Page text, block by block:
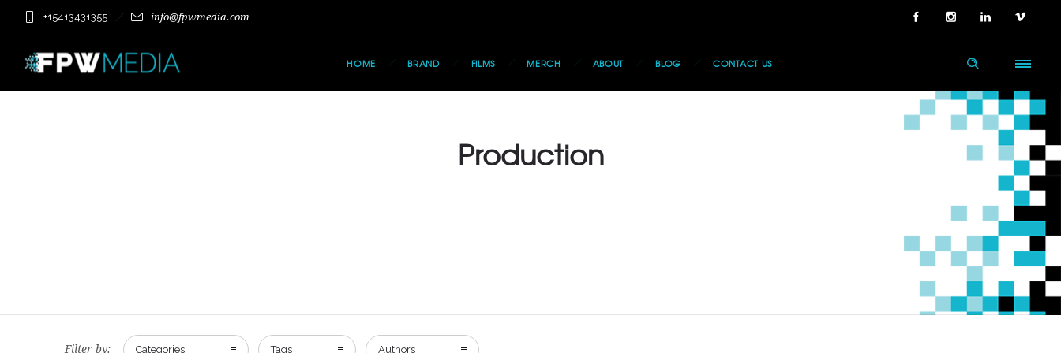
+15413431355 info@fpwmedia.com
HOME BRAND FILMS MERCH ABOUT BLOG CONTACT US
Production
Filter by: Categories Tags Authors